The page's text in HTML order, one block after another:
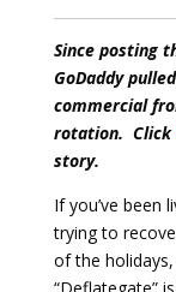
Since posting
GoDaddy
commercial
rotation. Click
story.
If you’ve been
trying to
of the